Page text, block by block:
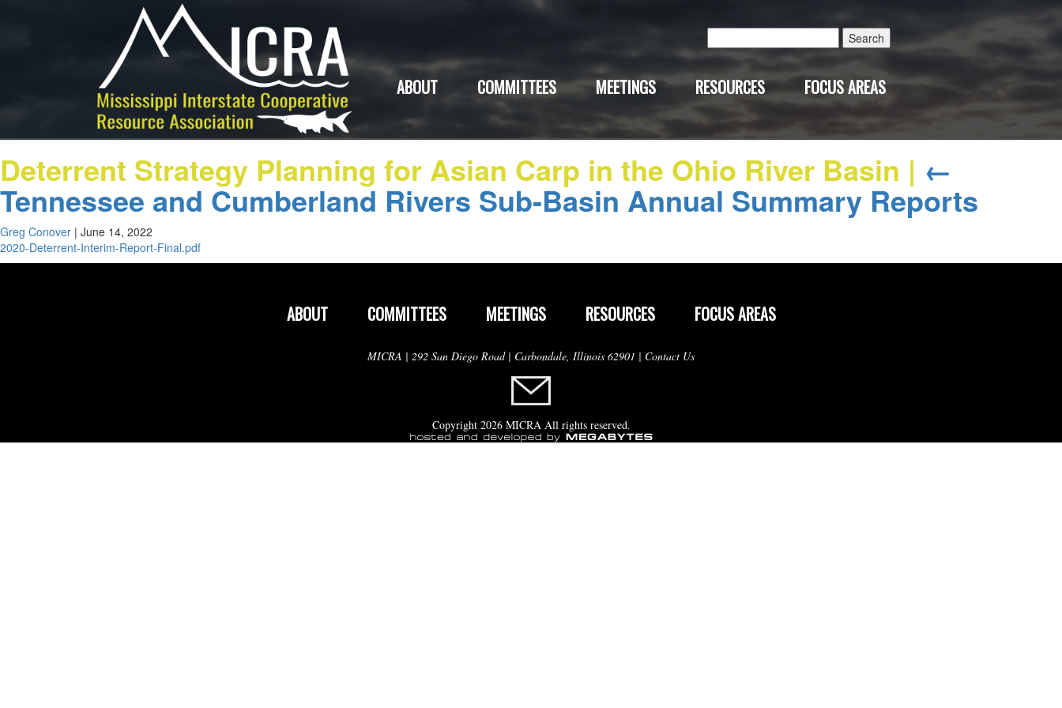
for:
ABOUT COMMITTEES MEETINGS RESOURCES FOCUS AREAS
Deterrent Strategy Planning for Asian Carp in the Ohio River Basin | ←
Tennessee and Cumberland Rivers Sub-Basin Annual Summary Reports
Greg Conover | June 14, 2022
2020-Deterrent-Interim-Report-Final.pdf
ABOUT COMMITTEES MEETINGS RESOURCES FOCUS AREAS
MICRA | 292 San Diego Road | Carbondale, Illinois 62901 | Contact Us
Copyright 2026 MICRA All rights reserved.